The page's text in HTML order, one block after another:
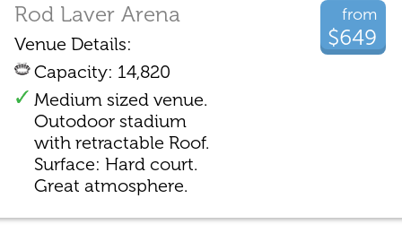
from
$649
Rod Laver Arena
Venue Details:
Capacity: 14,820
Medium sized venue.
Outodoor stadium
with retractable Roof.
Surface: Hard court.
Great atmosphere.